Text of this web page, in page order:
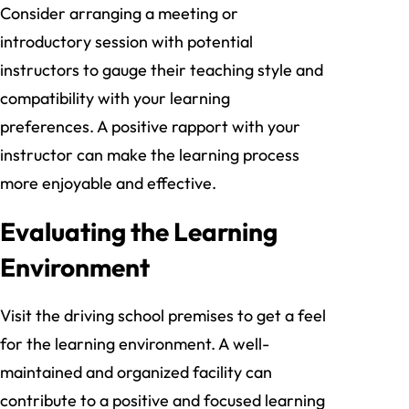
Consider arranging a meeting or
introductory session with potential
instructors to gauge their teaching style and
compatibility with your learning
preferences. A positive rapport with your
instructor can make the learning process
more enjoyable and effective.
Evaluating the Learning
Environment
Visit the driving school premises to get a feel
for the learning environment. A well-
maintained and organized facility can
contribute to a positive and focused learning